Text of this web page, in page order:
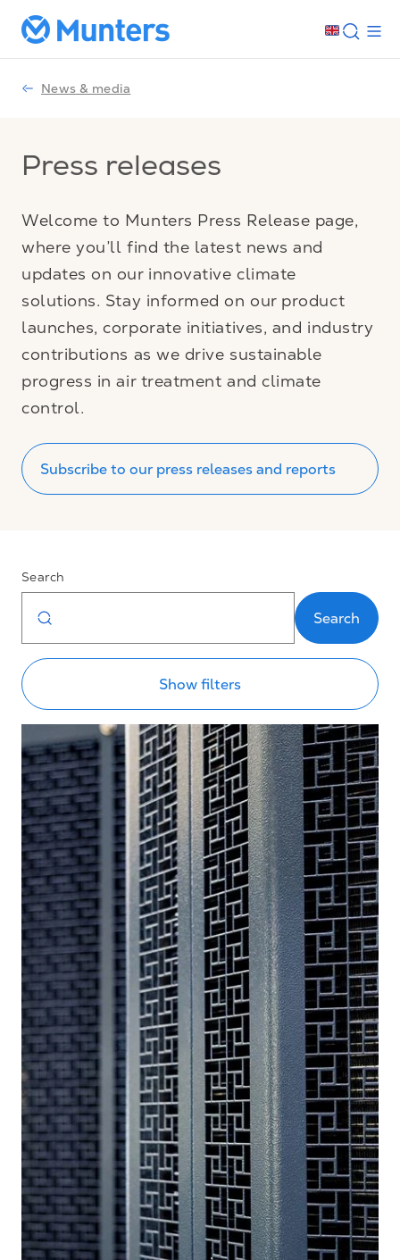
News & media
Press releases
Welcome to Munters Press Release page,
where you’ll find the latest news and
updates on our innovative climate
solutions. Stay informed on our product
launches, corporate initiatives, and industry
contributions as we drive sustainable
progress in air treatment and climate
control.
Subscribe to our press releases and reports
Search
Search
Show filters